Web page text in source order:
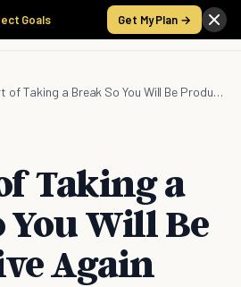
Goals Get My Plan →
The Art of Taking a Break So You Will Be Productive Again
Taking a
You Will Be
Again